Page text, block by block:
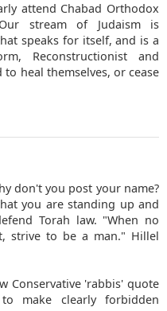
attend Chabad Orthodox
stream of Judaism is
speaks for itself, and is a
Reconstructionist and
to heal themselves, or cease
don't you post your name?
you are standing up and
Torah law. "When no
strive to be a man." Hillel
Conservative 'rabbis' quote
make clearly forbidden